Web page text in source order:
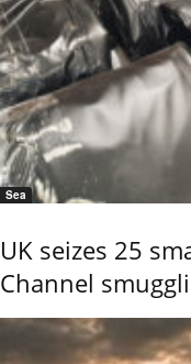
Sea
UK seizes 25
Channel